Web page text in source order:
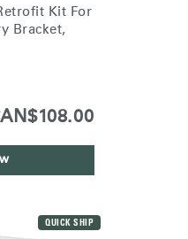
Kit For
Bracket,
QUICK SHIP